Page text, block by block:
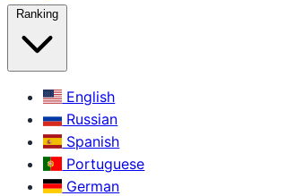
Ranking
English
Russian
Spanish
Portuguese
German